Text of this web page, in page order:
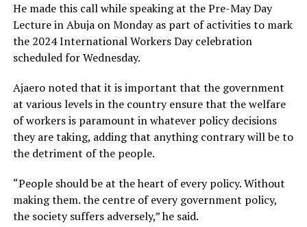
He made this call while speaking at the Pre-May Day
Lecture in Abuja on Monday as part of activities to mark
the 2024 International Workers Day celebration
scheduled for Wednesday.
Ajaero noted that it is important that the government
at various levels in the country ensure that the welfare
of workers is paramount in whatever policy decisions
they are taking, adding that anything contrary will be to
the detriment of the people.
“People should be at the heart of every policy. Without
making them. the centre of every government policy,
the society suffers adversely,” he said.